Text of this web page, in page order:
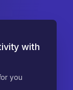
with
you